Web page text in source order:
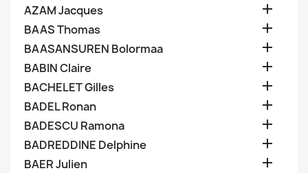
AZAM Jacques 
BAAS Thomas 
BAASANSUREN Bolormaa 
BABIN Claire 
BACHELET Gilles 
BADEL Ronan 
BADESCU Ramona 
BADREDDINE Delphine 
BAER Julien 